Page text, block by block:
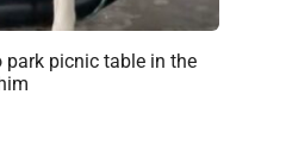
picnic table in the